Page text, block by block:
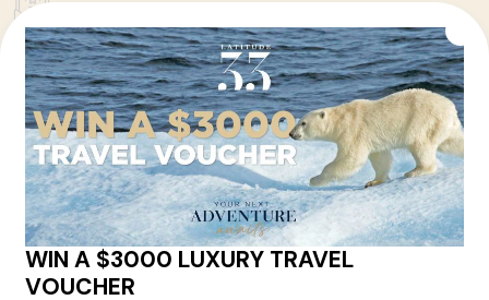
Your Next Amazing Journey Starts
Here!
Sign up for our newsletter and get all the latest deals and
news direct to your inbox.